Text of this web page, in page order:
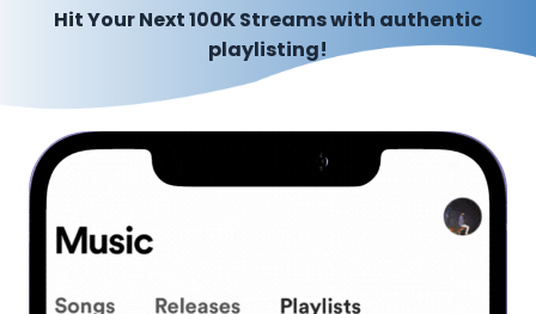
Hit Your Next 100K Streams with authentic
playlisting!